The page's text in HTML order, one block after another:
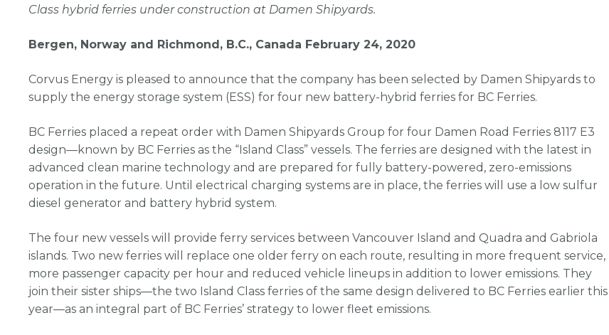
Class hybrid ferries under construction at Damen Shipyards.
Bergen, Norway and Richmond, B.C., Canada February 24, 2020
Corvus Energy is pleased to announce that the company has been selected by Damen Shipyards to
supply the energy storage system (ESS) for four new battery-hybrid ferries for BC Ferries.
BC Ferries placed a repeat order with Damen Shipyards Group for four Damen Road Ferries 8117 E3
design—known by BC Ferries as the “Island Class” vessels. The ferries are designed with the latest in
advanced clean marine technology and are prepared for fully battery-powered, zero-emissions
operation in the future. Until electrical charging systems are in place, the ferries will use a low sulfur
diesel generator and battery hybrid system.
The four new vessels will provide ferry services between Vancouver Island and Quadra and Gabriola
islands. Two new ferries will replace one older ferry on each route, resulting in more frequent service,
more passenger capacity per hour and reduced vehicle lineups in addition to lower emissions. They
join their sister ships—the two Island Class ferries of the same design delivered to BC Ferries earlier this
year—as an integral part of BC Ferries’ strategy to lower fleet emissions.